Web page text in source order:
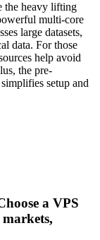
the heavy lifting
multi-core
large datasets,
data. For those
help avoid
the pre-
setup and
a VPS